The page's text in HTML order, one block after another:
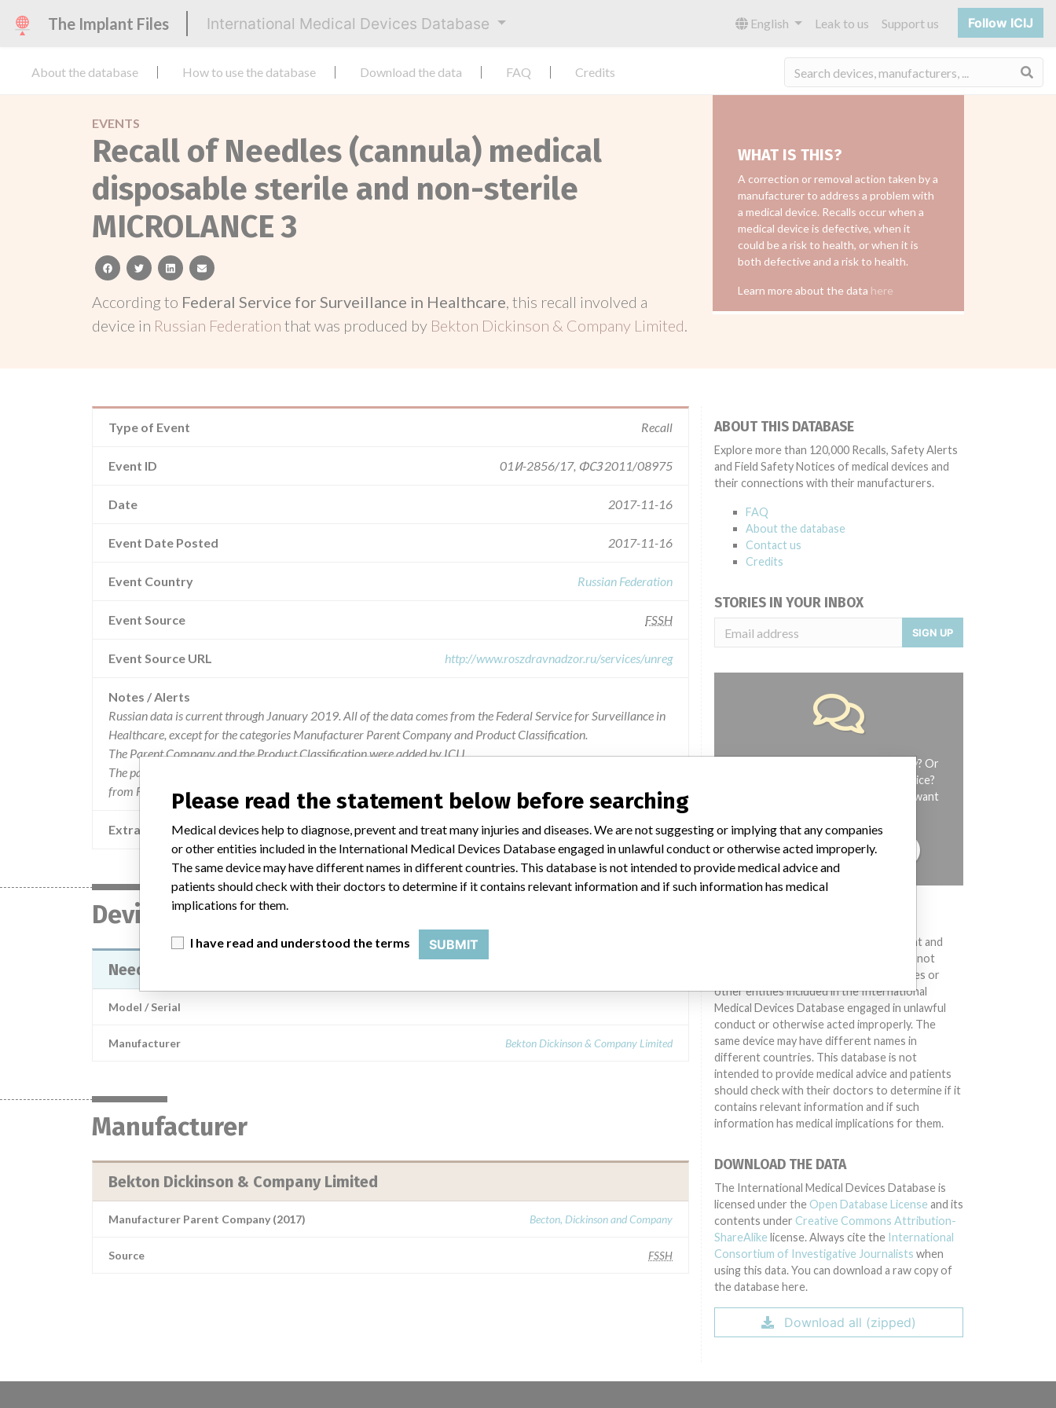
The Implant Files International Medical Devices Database English Leak to us Support us Follow ICIJ
About the database How to use the database Download the data FAQ Credits
EVENTS
Recall of Needles (cannula) medical
disposable sterile and non-sterile
MICROLANCE 3
facebooktwitterlinkedinemail
According to Federal Service for Surveillance in Healthcare, this recall involved a
device in Russian Federation that was produced by Bekton Dickinson & Company Limited.
WHAT IS THIS?
A correction or removal action taken by a
manufacturer to address a problem with
a medical device. Recalls occur when a
medical device is defective, when it
could be a risk to health, or when it is
both defective and a risk to health.
Learn more about the data here
Type of Event Recall
Event ID 01И-2856/17, ФСЗ 2011/08975
Date 2017-11-16
Event Date Posted 2017-11-16
Event Country Russian Federation
Event Source FSSH
Event Source URL http://www.roszdravnadzor.ru/services/unreg
Notes / Alerts
Russian data is current through January 2019. All of the data comes from the Federal Service for Surveillance in
Healthcare, except for the categories Manufacturer Parent Company and Product Classification.
The Parent Company and the Product Classification were added by ICIJ.
The parent company information is based on 2017 public records. The device classification information comes
from FDA’s Product Classification by Review Panel, based on matches of recall data from the U.S. and Russia.
Extra notes in the data Manufacturer Recall
Device
Needles (cannula) medical disposable sterile and non-sterile MICROLANCE 3
Model / Serial
Manufacturer Bekton Dickinson & Company Limited
Manufacturer
Bekton Dickinson & Company Limited
Manufacturer Parent Company (2017) Becton, Dickinson and Company
Source FSSH
ABOUT THIS DATABASE
Explore more than 120,000 Recalls, Safety Alerts
and Field Safety Notices of medical devices and
their connections with their manufacturers.
FAQ
About the database
Contact us
Credits
STORIES IN YOUR INBOX
SIGN UP
Do you work in the medical industry? Or
have experience with a medical device?
Our reporting is not done yet. We want
TELL US YOUR STORY!
Medical devices help to diagnose, prevent and
treat many injuries and diseases. We are not
suggesting or implying that any companies or
other entities included in the International
Medical Devices Database engaged in unlawful
conduct or otherwise acted improperly. The
same device may have different names in
different countries. This database is not
intended to provide medical advice and patients
should check with their doctors to determine if it
contains relevant information and if such
information has medical implications for them.
DOWNLOAD THE DATA
The International Medical Devices Database is
licensed under the Open Database License and its
contents under Creative Commons Attribution-
ShareAlike license. Always cite the International
Consortium of Investigative Journalists when
using this data. You can download a raw copy of
the database here.
Download all (zipped)
Please read the statement below before searching
Medical devices help to diagnose, prevent and treat many injuries and diseases. We are not suggesting or implying that any companies
or other entities included in the International Medical Devices Database engaged in unlawful conduct or otherwise acted improperly.
The same device may have different names in different countries. This database is not intended to provide medical advice and
patients should check with their doctors to determine if it contains relevant information and if such information has medical
implications for them.
I have read and understood the terms SUBMIT